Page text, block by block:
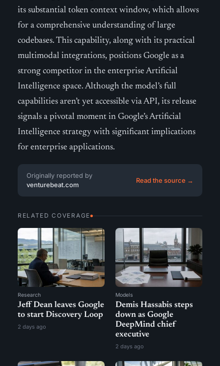
its substantial token context window, which allows
for a comprehensive understanding of large
codebases. This capability, along with its practical
multimodal integrations, positions Google as a
strong competitor in the enterprise Artificial
Intelligence space. Although the model’s full
capabilities aren’t yet accessible via API, its release
signals a pivotal moment in Google’s Artificial
Intelligence strategy with significant implications
for enterprise applications.
Originally reported by
venturebeat.com
Read the source →
RELATED COVERAGE
Research
Jeff Dean leaves Google
to start Discovery Loop
2 days ago
Models
Demis Hassabis steps
down as Google
DeepMind chief
executive
2 days ago